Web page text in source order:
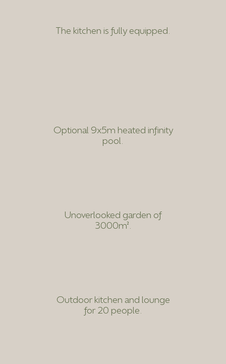
The kitchen is fully equipped.
Optional 9x5m heated infinity
pool.
Unoverlooked garden of
3000m².
Outdoor kitchen and lounge
for 20 people.